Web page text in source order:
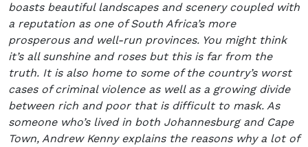
boasts beautiful landscapes and scenery coupled with
a reputation as one of South Africa’s more
prosperous and well-run provinces. You might think
it’s all sunshine and roses but this is far from the
truth. It is also home to some of the country’s worst
cases of criminal violence as well as a growing divide
between rich and poor that is difficult to mask. As
someone who’s lived in both Johannesburg and Cape
Town, Andrew Kenny explains the reasons why a lot of